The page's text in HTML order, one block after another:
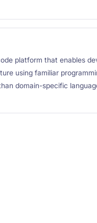
platform that enables
using familiar
domain-specific